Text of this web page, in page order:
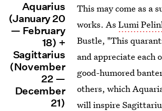
Aquarius
(January 20
— February
18) +
Sagittarius
(November
22 —
December
21)
This may come as a
works. AsLumi
Bustle, "This
and appreciate each
good-humored
others, which
will inspire